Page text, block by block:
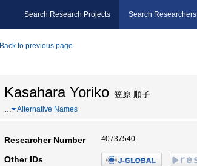
Search Research Projects Search Researchers
Back to previous page
Kasahara Yoriko 笠原 順子
… Alternative Names
Researcher Number 40737540
Other IDs